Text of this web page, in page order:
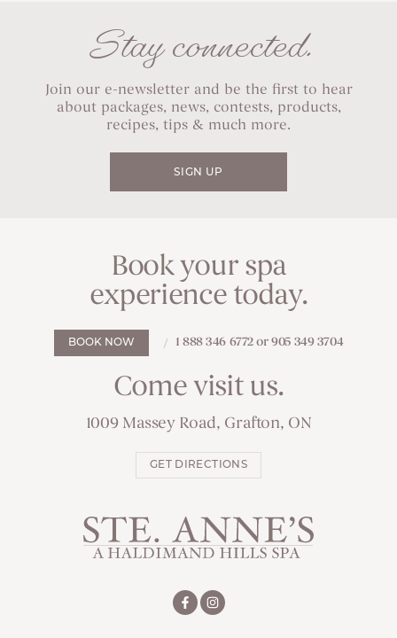
Stay connected.
Join our e-newsletter and be the first to hear
about packages, news, contests, products,
recipes, tips & much more.
SIGN UP
Book your spa
experience today.
BOOK NOW 1 888 346 6772 or 905 349 3704
Come visit us.
1009 Massey Road, Grafton, ON
GET DIRECTIONS